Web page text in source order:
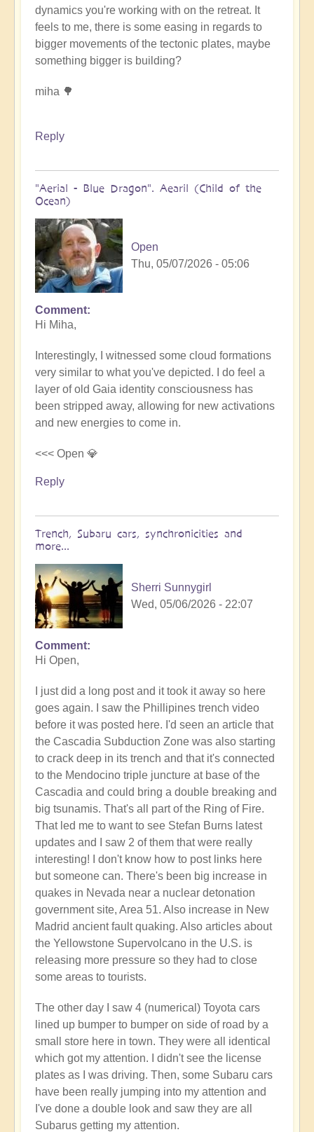
dynamics you're working with on the retreat. It
feels to me, there is some easing in regards to
bigger movements of the tectonic plates, maybe
something bigger is building?
miha 🌳
Reply
"Aerial - Blue Dragon". Aearil (Child of the
Ocean)
Open
Thu, 05/07/2026 - 05:06
In
reply
Movements
in
the
Pacific
by
miha
Comment
Hi Miha,
Interestingly, I witnessed some cloud formations
very similar to what you've depicted. I do feel a
layer of old Gaia identity consciousness has
been stripped away, allowing for new activations
and new energies to come in.
<<< Open 💎
Reply
Trench, Subaru cars, synchronicities and
more...
Sherri Sunnygirl
Wed, 05/06/2026 - 22:07
In
reply
Earth's
Tectonic
Plates
Cracking
&
Shifting
🫨
🌋
by
Open
Comment
Hi Open,
I just did a long post and it took it away so here
goes again. I saw the Phillipines trench video
before it was posted here. I'd seen an article that
the Cascadia Subduction Zone was also starting
to crack deep in its trench and that it's connected
to the Mendocino triple juncture at base of the
Cascadia and could bring a double breaking and
big tsunamis. That's all part of the Ring of Fire.
That led me to want to see Stefan Burns latest
updates and I saw 2 of them that were really
interesting! I don't know how to post links here
but someone can. There's been big increase in
quakes in Nevada near a nuclear detonation
government site, Area 51. Also increase in New
Madrid ancient fault quaking. Also articles about
the Yellowstone Supervolcano in the U.S. is
releasing more pressure so they had to close
some areas to tourists.
The other day I saw 4 (numerical) Toyota cars
lined up bumper to bumper on side of road by a
small store here in town. They were all identical
which got my attention. I didn't see the license
plates as I was driving. Then, some Subaru cars
have been really jumping into my attention and
I've done a double look and saw they are all
Subarus getting my attention.